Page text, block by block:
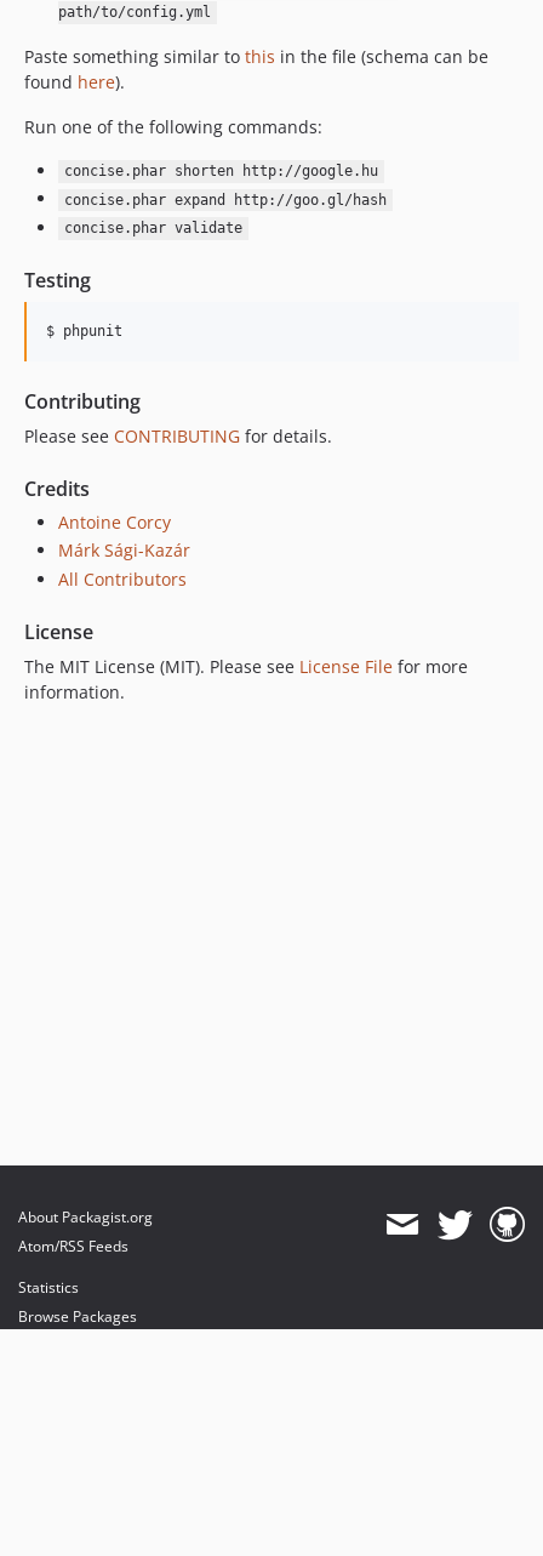
path/to/config.yml
Paste something similar to this in the file (schema can be
found here).
Run one of the following commands:
concise.phar shorten http://google.hu
concise.phar expand http://goo.gl/hash
concise.phar validate
Testing
$ phpunit
Contributing
Please see CONTRIBUTING for details.
Credits
Antoine Corcy
Márk Sági-Kazár
All Contributors
License
The MIT License (MIT). Please see License File for more
information.
About Packagist.org
Atom/RSS Feeds
Statistics
Browse Packages